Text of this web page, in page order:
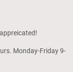
Monday-Friday 9-